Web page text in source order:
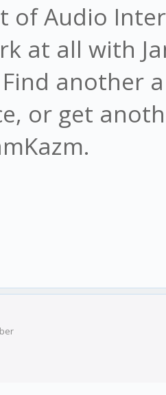
of Audio
at all with
another
or get